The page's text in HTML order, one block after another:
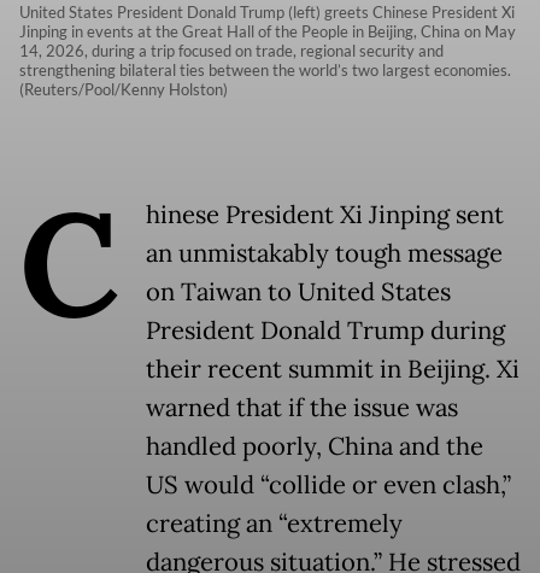
United States President Donald Trump (left) greets Chinese President Xi
Jinping in events at the Great Hall of the People in Beijing, China on May
14, 2026, during a trip focused on trade, regional security and
strengthening bilateral ties between the world’s two largest economies.
(Reuters/Pool/Kenny Holston)
C
hinese President Xi Jinping sent
an unmistakably tough message
on Taiwan to United States
President Donald Trump during
their recent summit in Beijing. Xi
warned that if the issue was
handled poorly, China and the
US would “collide or even clash,”
creating an “extremely
dangerous situation.” He stressed